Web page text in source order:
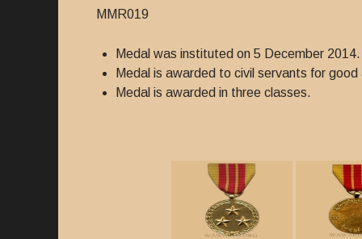
MMR019
Medal was instituted on 5 December 2014.
Medal is awarded to civil servants for
Medal is awarded in three classes.